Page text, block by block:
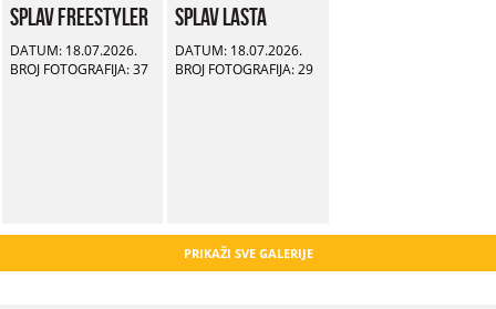
Splav Freestyler
DATUM: 18.07.2026.
BROJ FOTOGRAFIJA: 37
Splav Lasta
DATUM: 18.07.2026.
BROJ FOTOGRAFIJA: 29
PRIKAŽI SVE GALERIJE